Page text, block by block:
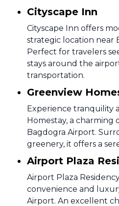
Cityscape Inn
Cityscape Inn offers
strategic location near
Perfect for travelers
stays around the
transportation.
Greenview
Experience tranquility
Homestay, a charming
Bagdogra Airport.
greenery, it offers a
Airport Plaza
Airport Plaza
convenience and
Airport. An excellent